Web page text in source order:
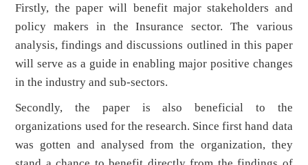
Firstly, the paper will benefit major stakeholders and
policy makers in the Insurance sector. The various
analysis, findings and discussions outlined in this paper
will serve as a guide in enabling major positive changes
in the industry and sub-sectors.
Secondly, the paper is also beneficial to the
organizations used for the research. Since first hand data
was gotten and analysed from the organization, they